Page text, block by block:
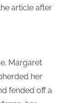
article after
Margaret
her
fended off a